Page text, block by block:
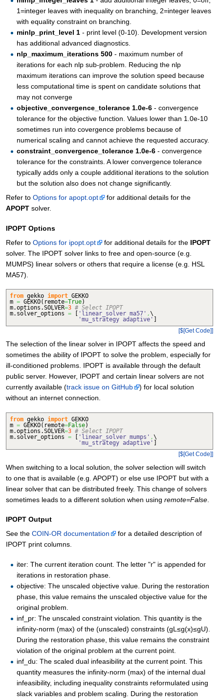
1=integer leaves with inequality on branching, 2=integer leaves
with equality constraint on branching.
minlp_print_level 1 - print level (0-10). Development version
has additional advanced diagnostics.
nlp_maximum_iterations 500 - maximum number of
iterations for each nlp sub-problem. Reducing the nlp
maximum iterations can improve the solution speed because
less computational time is spent on candidate solutions that
may not converge
objective_convergence_tolerance 1.0e-6 - convergence
tolerance for the objective function. Values lower than 1.0e-10
sometimes run into covergence problems because of
numerical scaling and cannot achieve the requested accuracy.
constraint_convergence_tolerance 1.0e-6 - convergence
tolerance for the constraints. A lower convergence tolerance
typically adds only a couple additional iterations to the solution
but the solution also does not change significantly.
Refer to Options for apopt.opt
for additional details for the
APOPT solver.
IPOPT Options
Refer to Options for ipopt.opt for additional details for the IPOPT
solver. The IPOPT solver links to free and open-source (e.g.
MUMPS) linear solvers or others that require a license (e.g. HSL
MA57).
from gekko import GEKKO
m = GEKKO( remote=True)
m.options .SOLVER=3 # Select IPOPT
m. solver_options = 'linear_solver ma57' ,\
'mu_strategy adaptive'
[$[Get Code]]
The selection of the linear solver in IPOPT affects the speed and
sometimes the ability of IPOPT to solve the problem, especially for
ill-conditioned problems. IPOPT is available through the default
public server. However, IPOPT and certain linear solvers are not
currently available (track issue on GitHub
) for local solution
without an internet connection.
from gekko import GEKKO
m = GEKKO( remote=False)
m.options .SOLVER=3 # Select IPOPT
m. solver_options = [ 'linear_solver mumps' ,\
'mu_strategy adaptive' ]
[$[Get Code]]
When switching to a local solution, the solver selection will switch
to one that is available (e.g. APOPT) or else use IPOPT but with a
linear solver that can be distributed freely. This change of solvers
sometimes leads to a different solution when using remote=False
IPOPT Output
See the COIN-OR documentation
for a detailed description of
IPOPT print columns.
iter: The current iteration count. The letter "r" is appended for
iterations in restoration phase.
objective: The unscaled objective value. During the restoration
phase, this value remains the unscaled objective value for the
original problem.
inf_pr: The unscaled constraint violation. This quantity is the
infinity-norm (max) of the (unscaled) constraints (gL≤g(x)≤gU).
During the restoration phase, this value remains the constraint
violation of the original problem at the current point.
inf_du: The scaled dual infeasibility at the current point. This
quantity measures the infinity-norm (max) of the internal dual
infeasibility, including inequality constraints reformulated using
slack variables and problem scaling. During the restoration